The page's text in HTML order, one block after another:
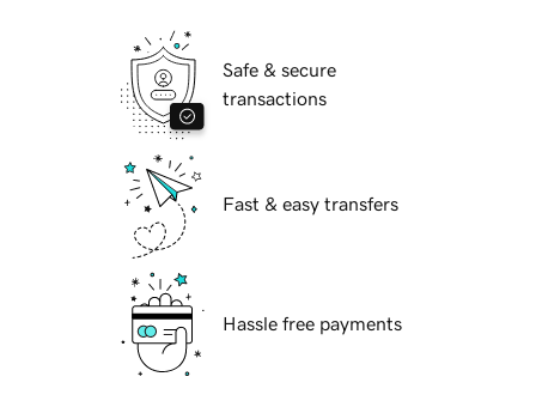
Safe & secure
transactions
Fast & easy transfers
Hassle free payments